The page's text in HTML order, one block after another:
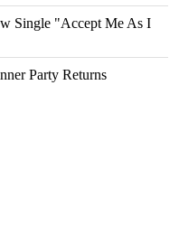
Single "Accept Me As I
Party Returns